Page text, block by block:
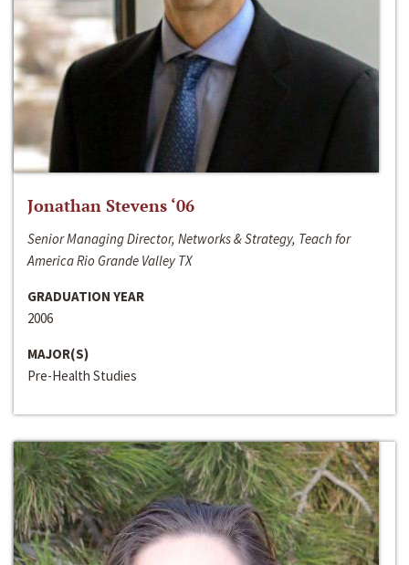
Jonathan Stevens ‘06
Senior Managing Director, Networks & Strategy, Teach for
America Rio Grande Valley TX
GRADUATION YEAR
2006
MAJOR(S)
Pre-Health Studies